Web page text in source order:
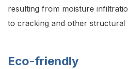
resulting from moisture
to cracking and other structural
Eco-friendly